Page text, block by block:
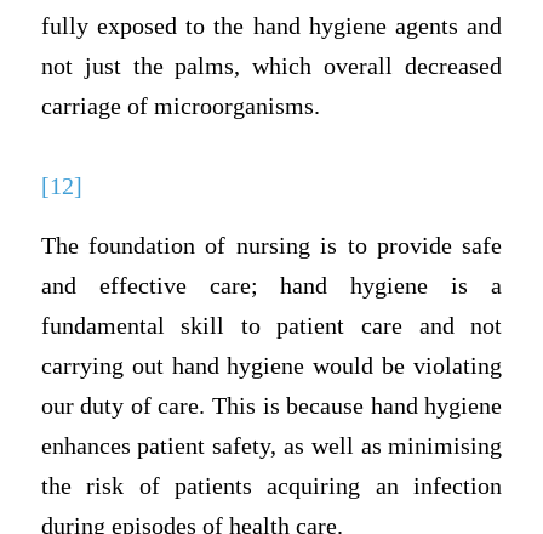
fully exposed to the hand hygiene agents and
not just the palms, which overall decreased
carriage of microorganisms.
[12]
The foundation of nursing is to provide safe
and effective care; hand hygiene is a
fundamental skill to patient care and not
carrying out hand hygiene would be violating
our duty of care. This is because hand hygiene
enhances patient safety, as well as minimising
the risk of patients acquiring an infection
during episodes of health care.